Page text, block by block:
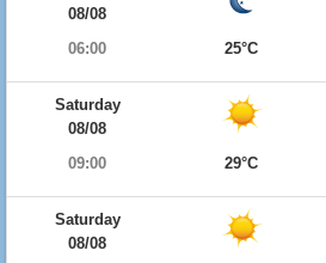
08/08
06:00
25°C
Saturday
08/08
09:00
29°C
Saturday
08/08